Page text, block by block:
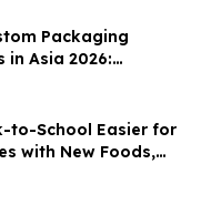
Packaging
in Asia 2026:
Plastic Packaging
to-School Easier for
with New Foods,
Breakfast Inspiration